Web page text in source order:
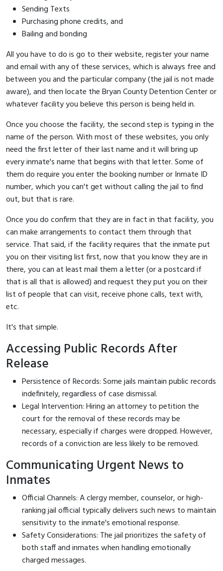
Sending Texts
Purchasing phone credits, and
Bailing and bonding
All you have to do is go to their website, register your name
and email with any of these services, which is always free and
between you and the particular company (the jail is not made
aware), and then locate the Bryan County Detention Center or
whatever facility you believe this person is being held in.
Once you choose the facility, the second step is typing in the
name of the person. With most of these websites, you only
need the first letter of their last name and it will bring up
every inmate's name that begins with that letter. Some of
them do require you enter the booking number or Inmate ID
number, which you can't get without calling the jail to find
out, but that is rare.
Once you do confirm that they are in fact in that facility, you
can make arrangements to contact them through that
service. That said, if the facility requires that the inmate put
you on their visiting list first, now that you know they are in
there, you can at least mail them a letter (or a postcard if
that is all that is allowed) and request they put you on their
list of people that can visit, receive phone calls, text with,
etc.
It's that simple.
Accessing Public Records After
Release
Persistence of Records: Some jails maintain public records
indefinitely, regardless of case dismissal.
Legal Intervention: Hiring an attorney to petition the
court for the removal of these records may be
necessary, especially if charges were dropped. However,
records of a conviction are less likely to be removed.
Communicating Urgent News to
Inmates
Official Channels: A clergy member, counselor, or high-
ranking jail official typically delivers such news to maintain
sensitivity to the inmate's emotional response.
Safety Considerations: The jail prioritizes the safety of
both staff and inmates when handling emotionally
charged messages.